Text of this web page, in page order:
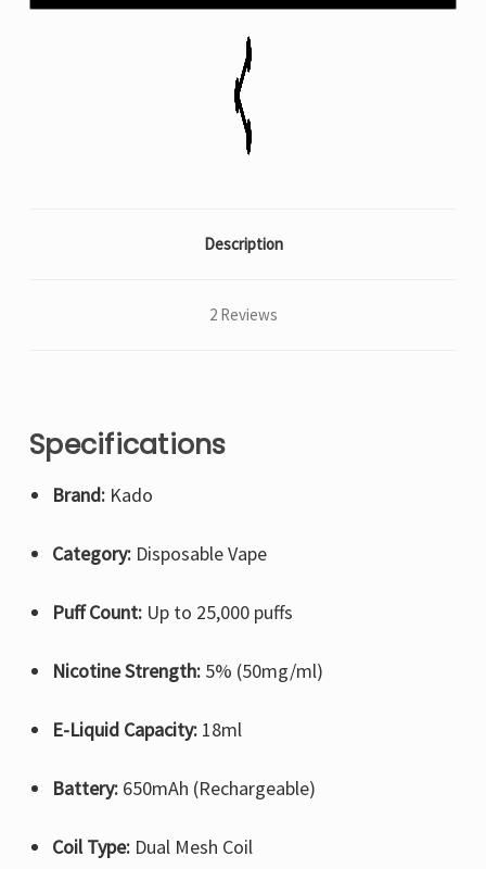
Vape
Description
2 Reviews
Specifications
Brand:Kado
Category:Disposable Vape
Puff Count:Up to 25,000 puffs
Nicotine Strength:5% (50mg/ml)
E-Liquid Capacity:18ml
Battery:650mAh (Rechargeable)
Coil Type:Dual Mesh Coil